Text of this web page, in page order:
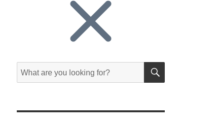
Search
for:
SEARCH